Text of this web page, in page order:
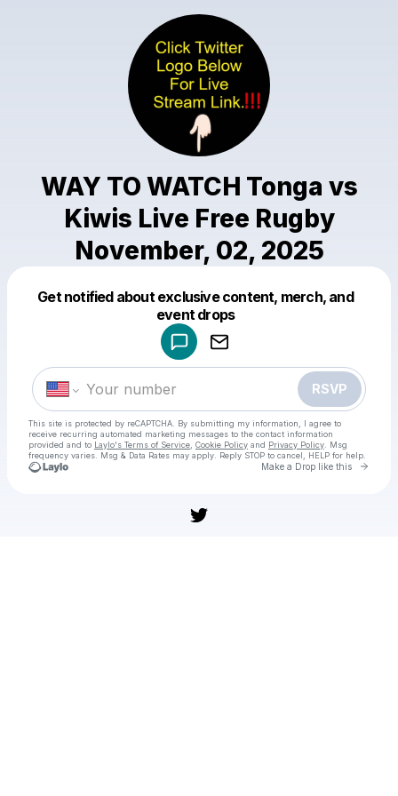
WAY TO WATCH Tonga vs
Kiwis Live Free Rugby
November, 02, 2025
Get notified about exclusive content, merch, and
event drops
RSVP
This site is protected by reCAPTCHA. By submitting my information, I agree to
receive recurring automated marketing messages to the contact information
provided and to Laylo's Terms of Service Cookie Policy and Privacy Policy . Msg
frequency varies. Msg & Data Rates may apply. Reply STOP to cancel, HELP for help.
Make a Drop like this Go
WAY TO WATCH Tonga vs Kiwis Live Free Rugby November, 02, 2025
Make a drop like this